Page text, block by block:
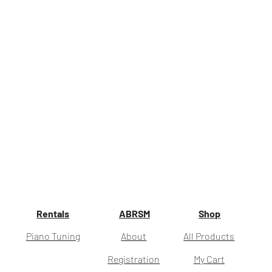
Rentals
Piano Tuning
ABRSM
About
Registration
Shop
All Products
My Cart